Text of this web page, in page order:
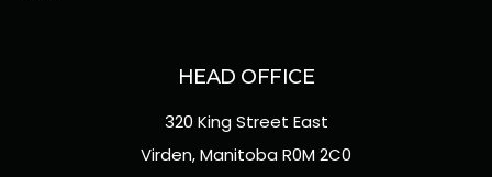
HEAD OFFICE
320 King Street East
Virden, Manitoba R0M 2C0